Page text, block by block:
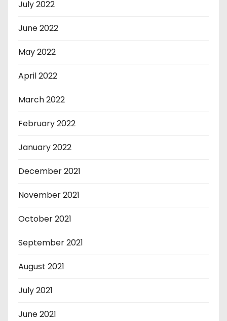
July 2022
June 2022
May 2022
April 2022
March 2022
February 2022
January 2022
December 2021
November 2021
October 2021
September 2021
August 2021
July 2021
June 2021